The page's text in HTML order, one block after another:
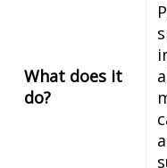
What does it
do?